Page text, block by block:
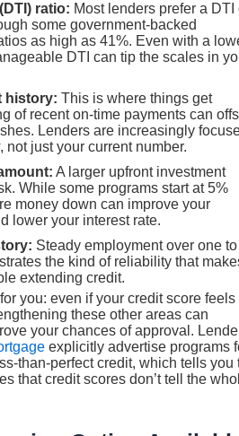
ratio: Most lenders prefer a DTI
some government-backed
as high as 41%. Even with a
DTI can tip the scales in
history: This is where things get
of recent on-time payments can
Lenders are increasingly
, not just your current number.
A larger upfront investment
While some programs start at 5%
money down can improve your
lower your interest rate.
Steady employment over one to
the kind of reliability that
extending credit.
you: even if your credit score feels
these other areas can
your chances of approval.
explicitly advertise programs
than-perfect credit, which tells you
that credit scores don’t tell the